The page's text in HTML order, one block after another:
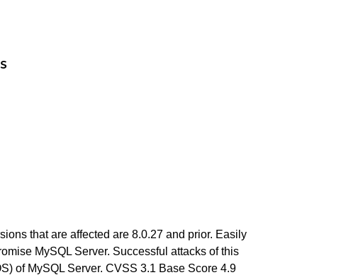
that are affected are 8.0.27 and prior. Easily
MySQL Server. Successful attacks of this
of MySQL Server. CVSS 3.1 Base Score 4.9